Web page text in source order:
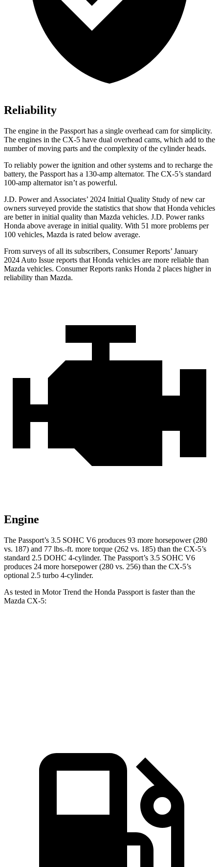
Reliability
The engine in the Passport has a single overhead cam for simplicity.
The engines in the CX-5 have dual overhead cams, which add to the
number of moving parts and the complexity of the cylinder heads.
To reliably power the ignition and other systems and to recharge the
battery, the Passport has a 130-amp alternator. The CX-5’s standard
100-amp alternator isn’t as powerful.
J.D. Power and Associates’ 2024 Initial Quality Study of new car
owners surveyed provide the statistics that show that Honda vehicles
are better in initial quality than Mazda vehicles. J.D. Power ranks
Honda above average in initial quality. With 51 more problems per
100 vehicles, Mazda is rated below average.
From surveys of all its subscribers, Consumer Reports’ January
2024 Auto Issue reports that Honda vehicles are more reliable than
Mazda vehicles. Consumer Reports ranks Honda 2 places higher in
reliability than Mazda.
Engine
The Passport’s 3.5 SOHC V6 produces 93 more horsepower (280
vs. 187) and 77 lbs.-ft. more torque (262 vs. 185) than the CX-5’s
standard 2.5 DOHC 4-cylinder. The Passport’s 3.5 SOHC V6
produces 24 more horsepower (280 vs. 256) than the CX-5’s
optional 2.5 turbo 4-cylinder.
As tested in Motor Trend the Honda Passport is faster than the
Mazda CX-5: